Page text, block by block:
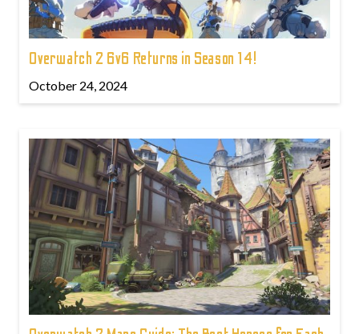
Overwatch 2 6v6 Returns in Season 14!
October 24, 2024